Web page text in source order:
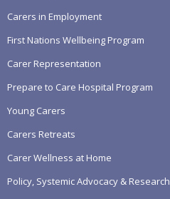
Carers in Employment
First Nations Wellbeing Program
Carer Representation
Prepare to Care Hospital Program
Young Carers
Carers Retreats
Carer Wellness at Home
Policy, Systemic Advocacy & Research